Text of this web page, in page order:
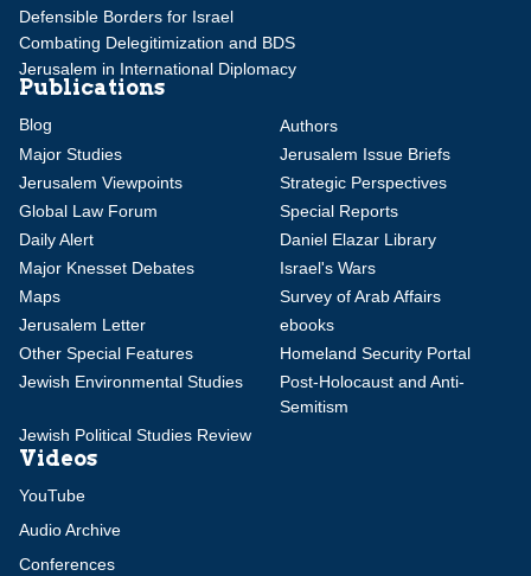
Defensible Borders for Israel
Combating Delegitimization and BDS
Jerusalem in International Diplomacy
Publications
Blog
Authors
Major Studies
Jerusalem Issue Briefs
Jerusalem Viewpoints
Strategic Perspectives
Global Law Forum
Special Reports
Daily Alert
Daniel Elazar Library
Major Knesset Debates
Israel's Wars
Maps
Survey of Arab Affairs
Jerusalem Letter
ebooks
Other Special Features
Homeland Security Portal
Jewish Environmental Studies
Post-Holocaust and Anti-
Semitism
Jewish Political Studies Review
Videos
YouTube
Audio Archive
Conferences